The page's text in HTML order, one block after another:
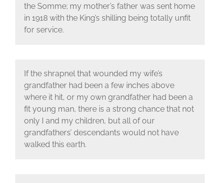
the Somme; my mother’s father was sent home
in 1918 with the King’s shilling being totally unfit
for service.
If the shrapnel that wounded my wife’s
grandfather had been a few inches above
where it hit, or my own grandfather had been a
fit young man, there is a strong chance that not
only I and my children, but all of our
grandfathers’ descendants would not have
walked this earth.